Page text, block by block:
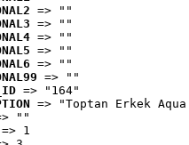
=> ""
=> ""
=> ""
=> ""
=> ""
=> ""
=> "164"
=> "Toptan Erkek
""
=> 1